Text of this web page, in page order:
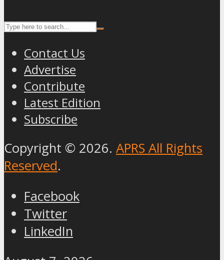
Contact Us
Advertise
Contribute
Latest Edition
Subscribe
Copyright © 2026. APRS All Rights
Reserved.
Facebook
Twitter
LinkedIn